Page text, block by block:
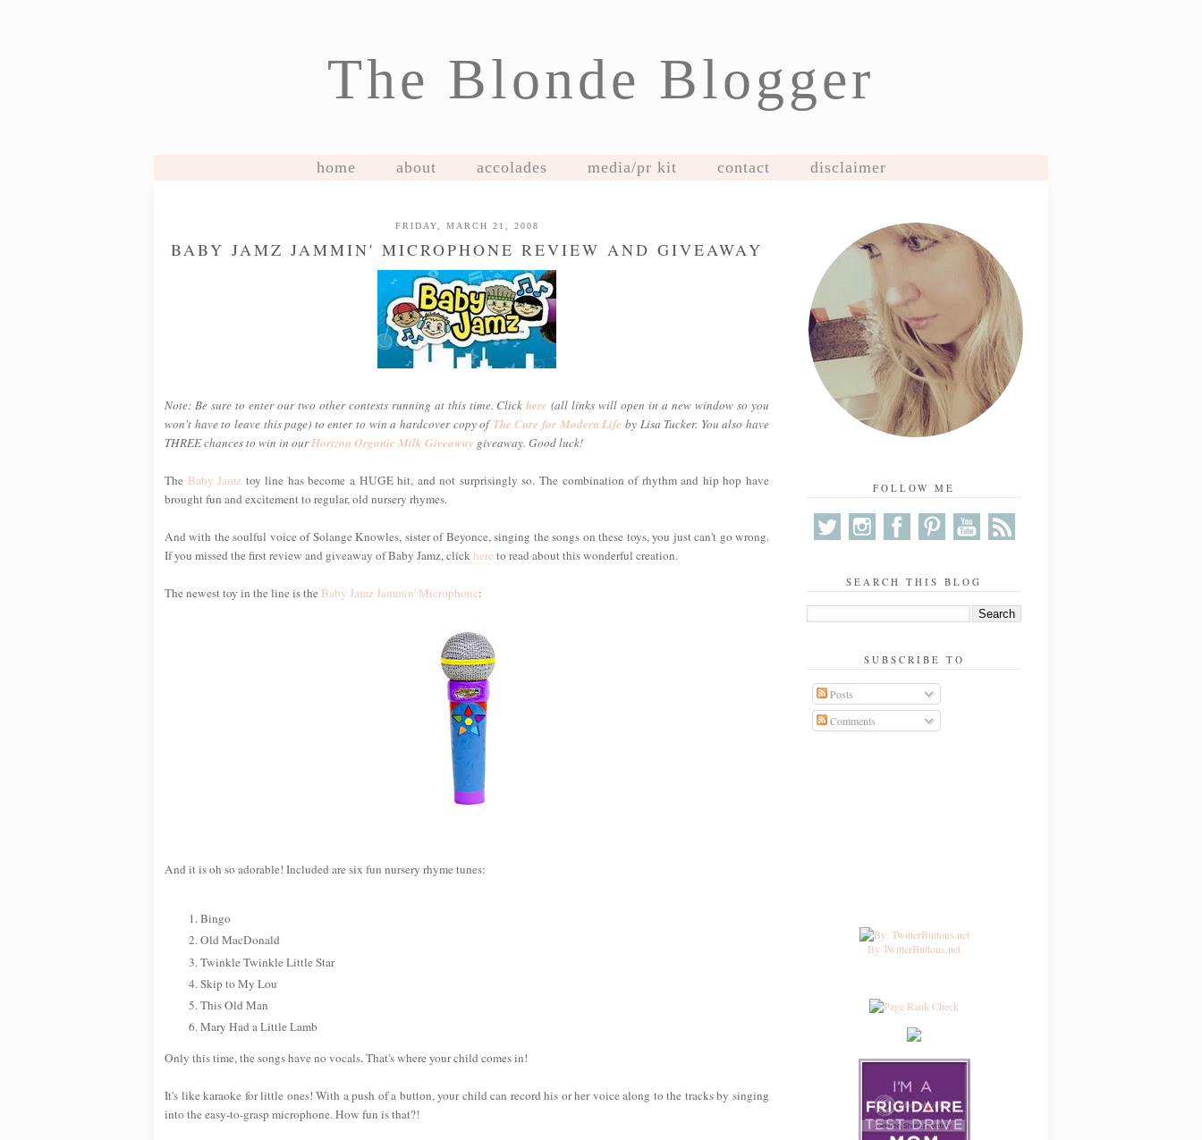
The Blonde Blogger
home about accolades media/pr kit contact disclaimer
FRIDAY, MARCH 21, 2008
BABY JAMZ JAMMIN' MICROPHONE REVIEW AND GIVEAWAY
Note: Be sure to enter our two other contests running at this time. Clickhere (all links will open in a new window so you
won't have to leave this page) to enter to win a hardcover copy ofThe Cure for Modern Life by Lisa Tucker. You also have
THREE chances to win in ourHorizon Organic Milk Giveaway giveaway. Good luck!
The Baby Jamz toy line has become a HUGE hit, and not surprisingly so. The combination of rhythm and hip hop have
brought fun and excitement to regular, old nursery rhymes.
And with the soulful voice of Solange Knowles, sister of Beyonce, singing the songs on these toys, you just can't go wrong.
If you missed the first review and giveaway of Baby Jamz, clickhere to read about this wonderful creation.
The newest toy in the line is the Baby Jamz Jammin' Microphone:
And it is oh so adorable! Included are six fun nursery rhyme tunes:
Bingo
Old MacDonald
Twinkle Twinkle Little Star
Skip to My Lou
This Old Man
Mary Had a Little Lamb
Only this time, the songs have no vocals. That's where your child comes in!
It's like karaoke for little ones! With a push of a button, your child can record his or her voice along to the tracks by singing
into the easy-to-grasp microphone. How fun is that?!
FOLLOW ME
SEARCH THIS BLOG
SUBSCRIBE TO
Posts
Comments
By TwitterButtons.net